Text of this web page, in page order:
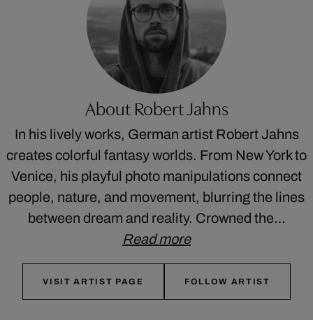
About Robert Jahns
In his lively works, German artist Robert Jahns
creates colorful fantasy worlds. From New York to
Venice, his playful photo manipulations connect
people, nature, and movement, blurring the lines
between dream and reality. Crowned the…
Read more
VISIT ARTIST PAGE FOLLOW ARTIST